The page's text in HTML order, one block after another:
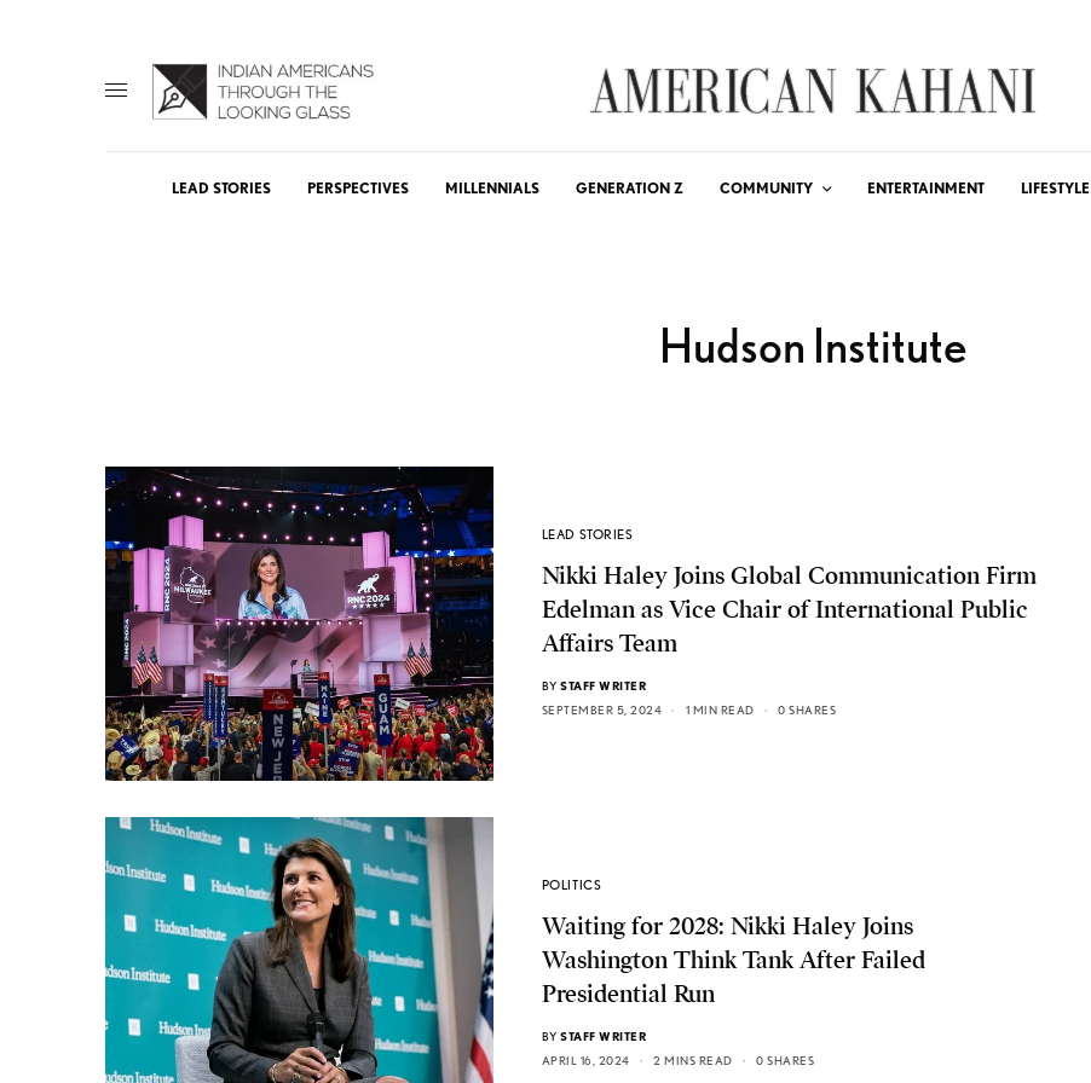
LEAD STORIES PERSPECTIVES MILLENNIALS GENERATION Z COMMUNITY ENTERTAINMENT LIFESTYLE
Hudson Institute
LEAD STORIES
Nikki Haley Joins Global Communication Firm
Edelman as Vice Chair of International Public
Affairs Team
BY STAFF WRITER
SEPTEMBER 5, 2024
1 MIN READ 0 SHARES
POLITICS
Waiting for 2028: Nikki Haley Joins
Washington Think Tank After Failed
Presidential Run
BY STAFF WRITER
APRIL 16, 2024
2 MINS READ 0 SHARES